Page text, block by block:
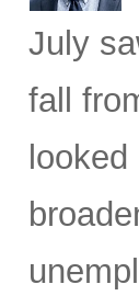
July
fall